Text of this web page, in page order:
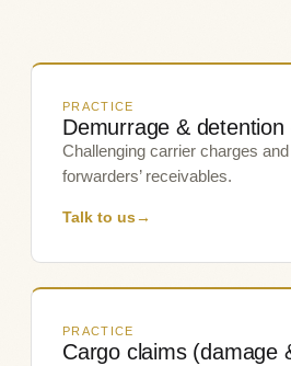
PRACTICE
Demurrage & detention
Challenging carrier charges
forwarders’ receivables.
Talk to us→
PRACTICE
Cargo claims (damage